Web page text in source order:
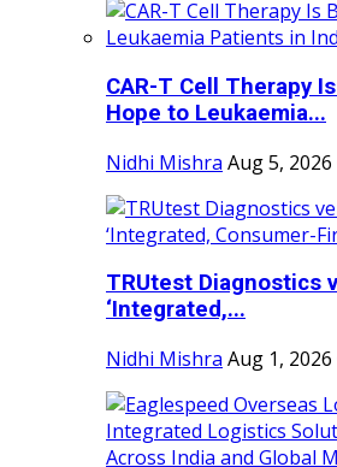
CAR-T Cell Therapy
Hope to Leukaemia...
Nidhi Mishra Aug 5, 2026
TRUtest Diagnostics
‘Integrated,...
Nidhi Mishra Aug 1, 2026